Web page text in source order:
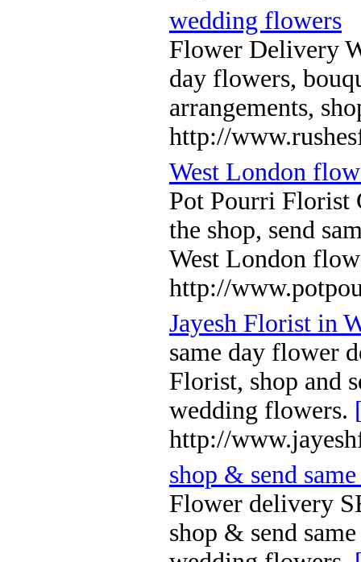
wedding flowers
Flower Delivery
day flowers,
arrangements,
http://
West London
Pot Pourri Florist
the shop, send
West London
http://
Jayesh Florist in
same day flower
Florist, shop and
wedding flowers.
http://
shop & send
Flower delivery
shop & send